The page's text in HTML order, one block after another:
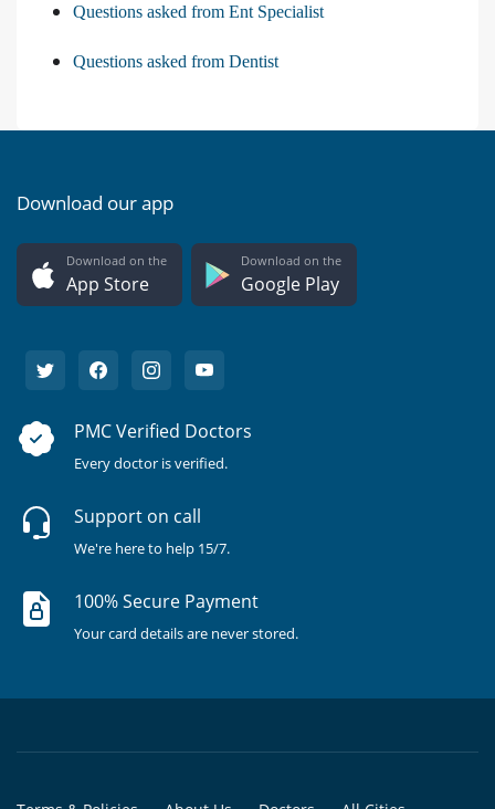
Questions asked from Ent Specialist
Questions asked from Dentist
Download our app
Download on the
App Store
Download on the
Google Play
PMC Verified Doctors
Every doctor is verified.
Support on call
We're here to help 15/7.
100% Secure Payment
Your card details are never stored.